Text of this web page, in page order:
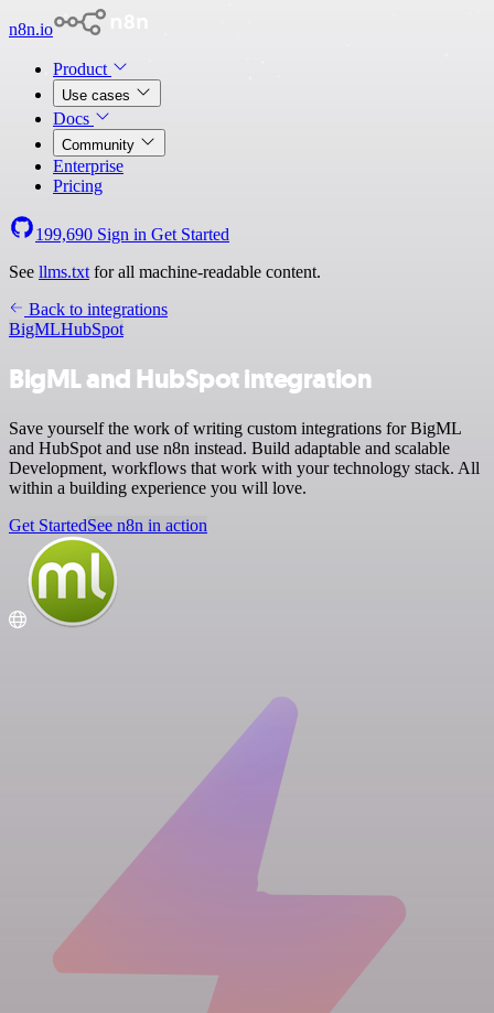
n8n.io
Product
Use cases
Docs
Community
Enterprise
Pricing
199,690 Sign in Get Started
See llms.txt for all machine-readable content.
Back to integrations
BigMLHubSpot
BigML and HubSpot integration
Save yourself the work of writing custom integrations for BigML
and HubSpot and use n8n instead. Build adaptable and scalable
Development, workflows that work with your technology stack. All
within a building experience you will love.
Get StartedSee n8n in action